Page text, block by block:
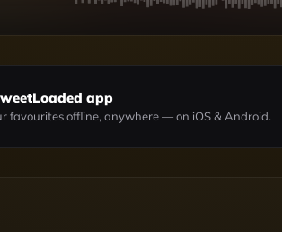
app
favourites offline, anywhere — on iOS & Android.